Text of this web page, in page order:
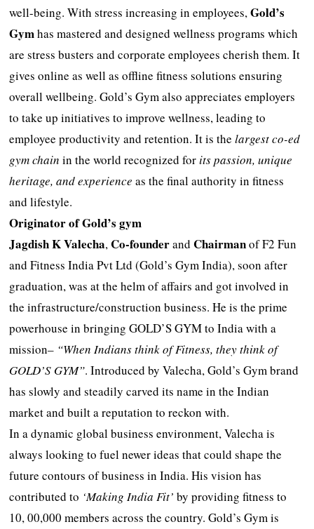
well-being. With stress increasing in employees,Gold’s
Gymhas mastered and designed wellness programs which
are stress busters and corporate employees cherish them. It
gives online as well as offline fitness solutions ensuring
overall wellbeing. Gold’s Gym also appreciates employers
to take up initiatives to improve wellness, leading to
employee productivity and retention. It is thelargest co-ed
gym chainin the world recognized forits passion, unique
heritage, and experience as the final authority in fitness
and lifestyle.
Originator of Gold’s gym
Jagdish K Valecha,Co-founderandChairmanof F2 Fun
and Fitness India Pvt Ltd (Gold’s Gym India), soon after
graduation, was at the helm of affairs and got involved in
the infrastructure/construction business. He is the prime
powerhouse in bringing GOLD’S GYM to India with a
mission– “When Indians think of Fitness, they think of
GOLD’S GYM”. Introduced by Valecha, Gold’s Gym brand
has slowly and steadily carved its name in the Indian
market and built a reputation to reckon with.
In a dynamic global business environment, Valecha is
always looking to fuel newer ideas that could shape the
future contours of business in India. His vision has
contributed to ‘Making India Fit’ by providing fitness to
10, 00,000 members across the country. Gold’s Gym is